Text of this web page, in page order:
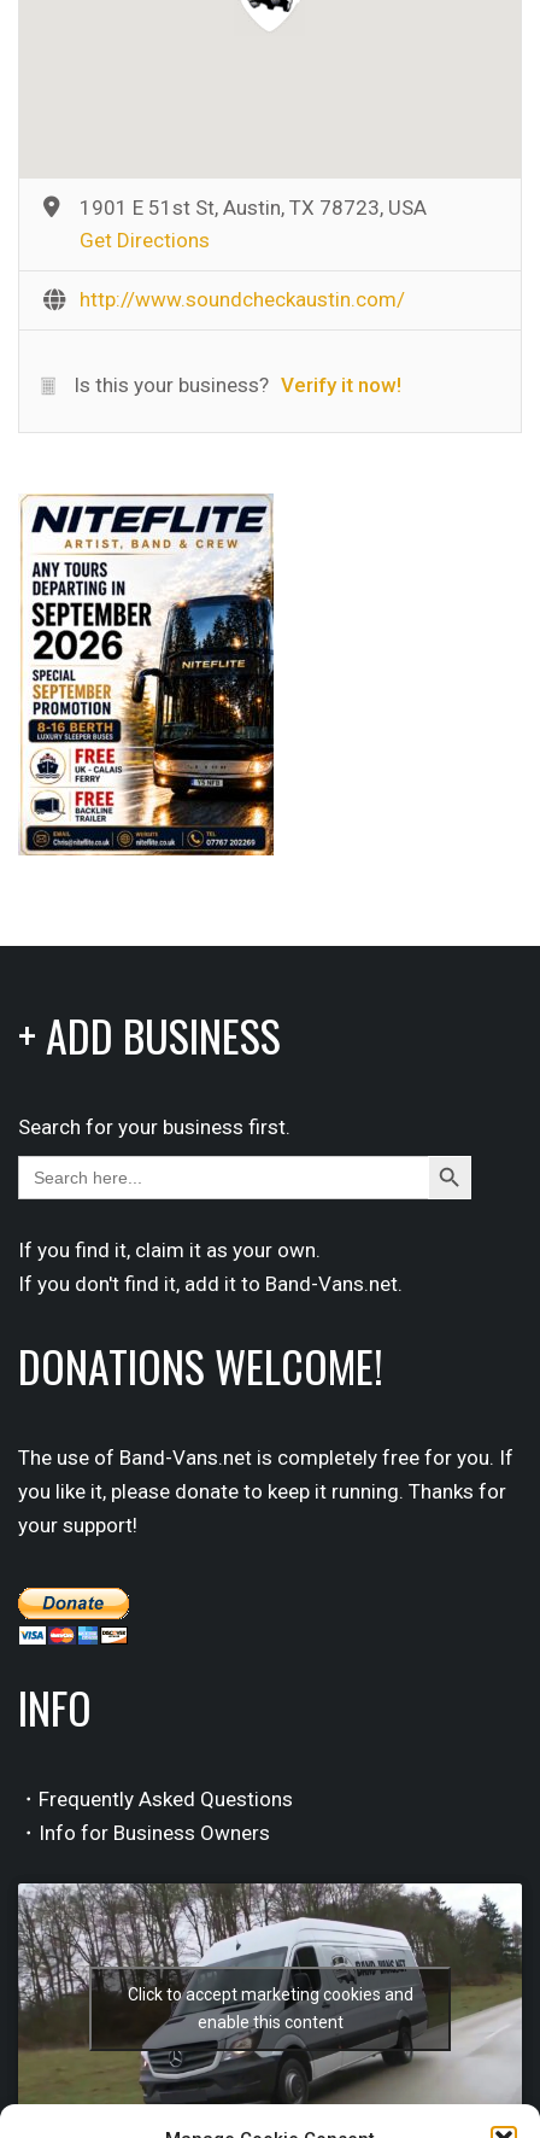
1901 E 51st St, Austin, TX 78723, USA
Get Directions
http://www.soundcheckaustin.com/
Is this your business? Verify it now!
+ ADD BUSINESS
Search for your business first.
Search
for:
Search
Button
If you find it, claim it as your own.
If you don't find it, add it to Band-Vans.net.
DONATIONS WELCOME!
The use of Band-Vans.net is completely free for you. If
you like it, please donate to keep it running. Thanks for
your support!
INFO
・Frequently Asked Questions
・Info for Business Owners
Click to accept marketing cookies and
enable this content